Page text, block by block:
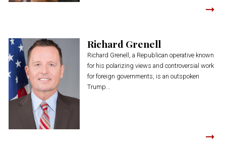
Richard Grenell
Richard Grenell, a Republican operative known
for his polarizing views and controversial work
for foreign governments, is an outspoken
Trump...